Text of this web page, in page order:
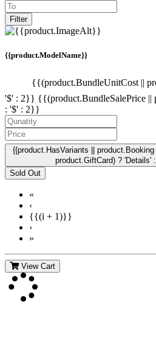
Filter
{{product.ModelName}}
{{(product.BundleUnitCost ||
'$' : 2}} {{(product.BundleSalePrice ||
: '$' : 2}}
{{product.HasVariants ||
product.GiftCard) ? 'Details'
«
‹
{{(i + 1)}}
›
»
View Cart